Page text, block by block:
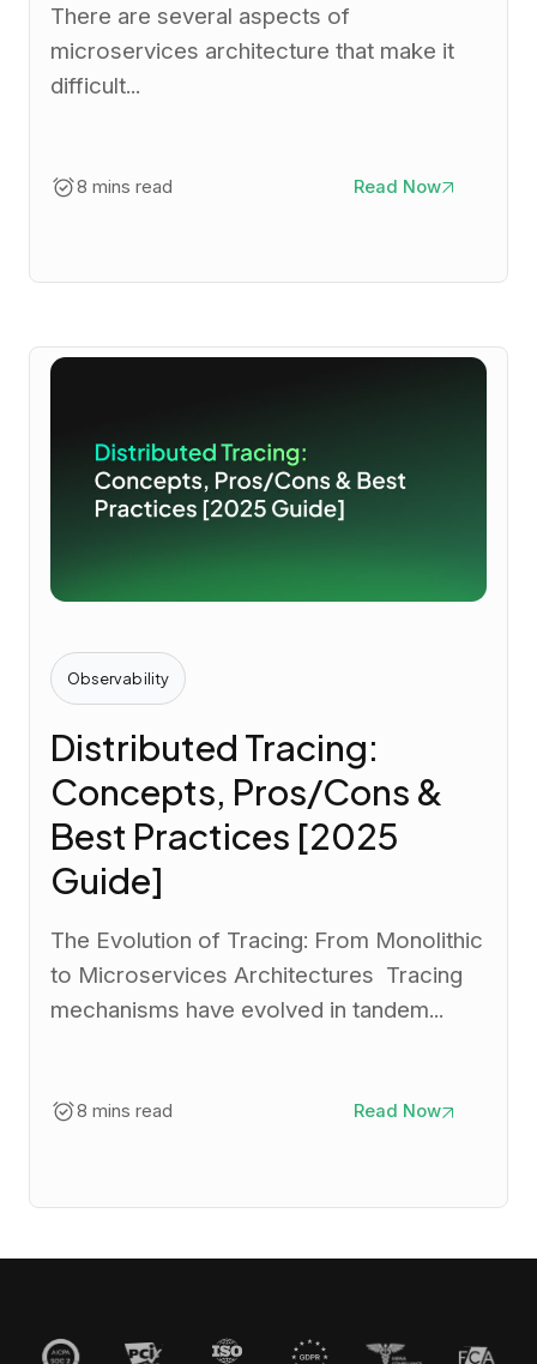
There are several aspects of
microservices architecture that make it
difficult...
8 mins read Read Now
Observability
Distributed Tracing:
Concepts, Pros/Cons &
Best Practices [2025
Guide]
The Evolution of Tracing: From Monolithic
to Microservices Architectures Tracing
mechanisms have evolved in tandem...
8 mins read Read Now